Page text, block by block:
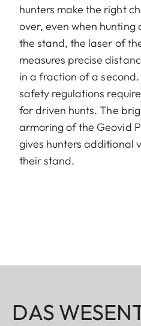
hunters make the right
over, even when hunting
the stand, the laser of
measures precise
in a fraction of a
safety regulations
for driven hunts. The
armoring of the Geovid
gives hunters additional
their stand.
DAS